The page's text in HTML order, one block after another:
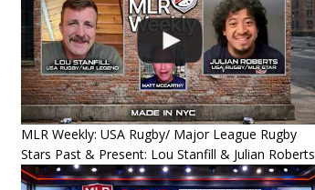
MLR Weekly: USA Rugby/ Major League Rugby
Stars Past & Present: Lou Stanfill & Julian Roberts